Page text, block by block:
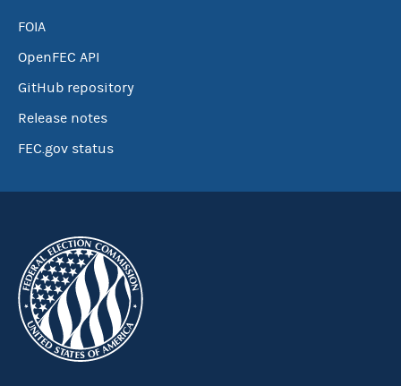
FOIA
OpenFEC API
GitHub repository
Release notes
FEC.gov status